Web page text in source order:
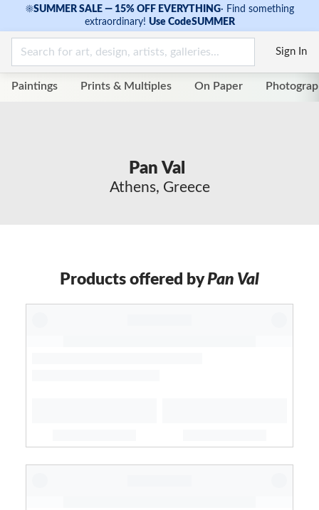
☀SUMMER SALE — 15% OFF EVERYTHING· Find something
extraordinary! Use CodeSUMMER
Sign In
Paintings Prints & Multiples On Paper
Pan Val
Athens, Greece
Products offered byPan Val